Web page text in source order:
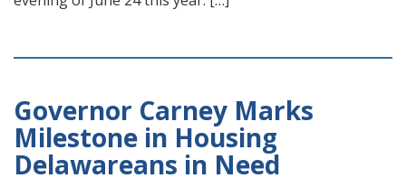
Governor Carney Marks
Milestone in Housing
Delawareans in Need